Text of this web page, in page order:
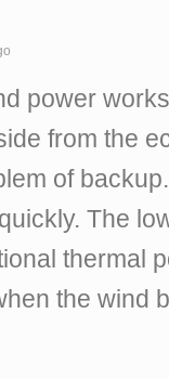
power
from the
of
The
thermal
the wind